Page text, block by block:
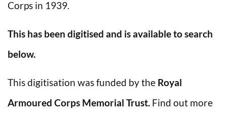
Corps in 1939.
This has been digitised and is available to search
below.
This digitisation was funded by the Royal
Armoured Corps Memorial Trust. Find out more